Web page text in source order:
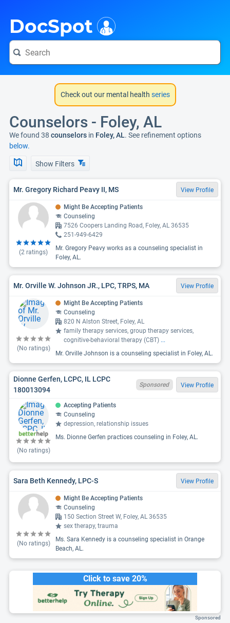
DocSpot
Check out our mental health series
Counselors - Foley, AL
We found 38 counselors in Foley, AL. See refinement options
below.
Show Filters
Mr. Gregory Richard Peavy II, MS View Profile
(2 ratings)
Might Be Accepting Patients
Counseling
7526 Coopers Landing Road, Foley, AL 36535
251-949-6429
Mr. Gregory Peavy works as a counseling specialist in
Foley, AL.
Mr. Orville W. Johnson JR., LPC, TRPS, MA View Profile
(No ratings)
Might Be Accepting Patients
Counseling
820 N Alston Street, Foley, AL
family therapy services, group therapy services,
cognitive-behavioral therapy (CBT) ...
Mr. Orville Johnson is a counseling specialist in Foley, AL.
Dionne Gerfen, LCPC, IL LCPC
180013094
Sponsored View Profile
(No ratings)
Accepting Patients
Counseling
depression, relationship issues
Ms. Dionne Gerfen practices counseling in Foley, AL.
Sara Beth Kennedy, LPC-S View Profile
(No ratings)
Might Be Accepting Patients
Counseling
150 Section Street W, Foley, AL 36535
sex therapy, trauma
Ms. Sara Kennedy is a counseling specialist in Orange
Beach, AL.
Click to save 20%
Sponsored